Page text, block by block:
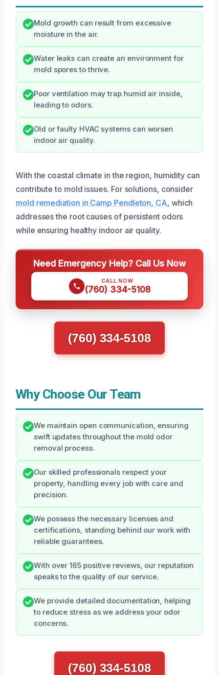
Mold growth can result from excessive
moisture in the air.
Water leaks can create an environment for
mold spores to thrive.
Poor ventilation may trap humid air inside,
leading to odors.
Old or faulty HVAC systems can worsen
indoor air quality.
With the coastal climate in the region, humidity can
contribute to mold issues. For solutions, consider
mold remediation in Camp Pendleton, CA, which
addresses the root causes of persistent odors
while ensuring healthy indoor air quality.
Need Emergency Help? Call Us Now
CALL NOW
(760) 334-5108
(760) 334-5108
Why Choose Our Team
We maintain open communication, ensuring
swift updates throughout the mold odor
removal process.
Our skilled professionals respect your
property, handling every job with care and
precision.
We possess the necessary licenses and
certifications, standing behind our work with
reliable guarantees.
With over 165 positive reviews, our reputation
speaks to the quality of our service.
We provide detailed documentation, helping
to reduce stress as we address your odor
concerns.
(760) 334-5108